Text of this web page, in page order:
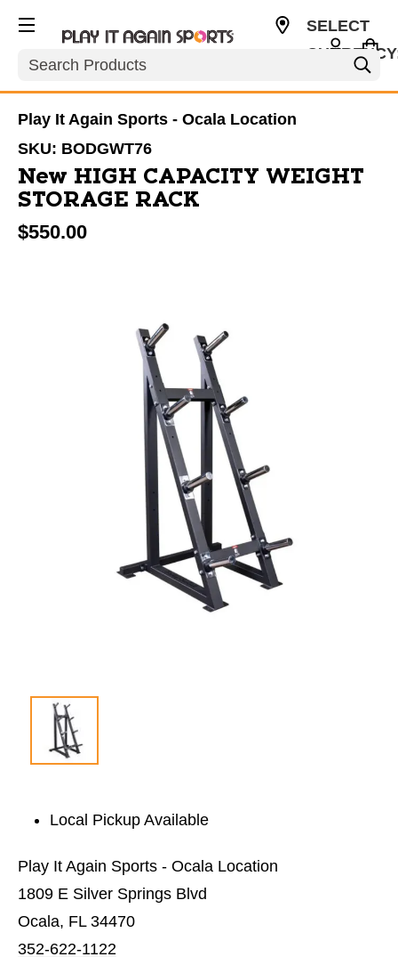
Search
SELECT
Play It Again Sports - Ocala Location
SKU: BODGWT76
New HIGH CAPACITY WEIGHT
STORAGE RACK
$550.00
Local Pickup Available
Play It Again Sports - Ocala Location
1809 E Silver Springs Blvd
Ocala, FL 34470
352-622-1122